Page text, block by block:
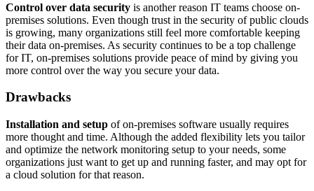
Control over data security is another reason IT teams choose on-
premises solutions. Even though trust in the security of public clouds
is growing, many organizations still feel more comfortable keeping
their data on-premises. As security continues to be a top challenge
for IT, on-premises solutions provide peace of mind by giving you
more control over the way you secure your data.
Drawbacks
Installation and setup of on-premises software usually requires
more thought and time. Although the added flexibility lets you tailor
and optimize the network monitoring setup to your needs, some
organizations just want to get up and running faster, and may opt for
a cloud solution for that reason.